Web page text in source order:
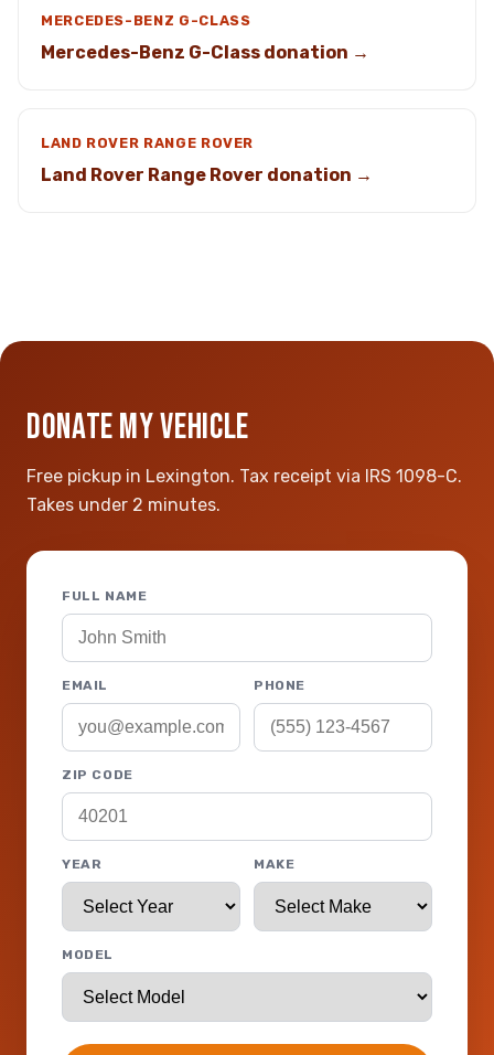
MERCEDES-BENZ G-CLASS
Mercedes-Benz G-Class donation →
LAND ROVER RANGE ROVER
Land Rover Range Rover donation →
DONATE MY VEHICLE
Free pickup in Lexington. Tax receipt via IRS 1098-C.
Takes under 2 minutes.
FULL NAME
EMAIL PHONE
ZIP CODE
YEAR MAKE
MODEL